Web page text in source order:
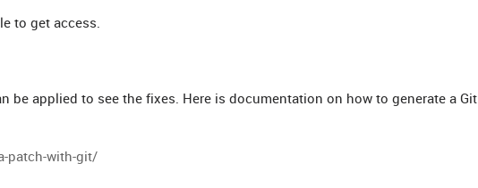
to get access.
be applied to see the fixes. Here is documentation on how to generate a Git
patch-with-git/